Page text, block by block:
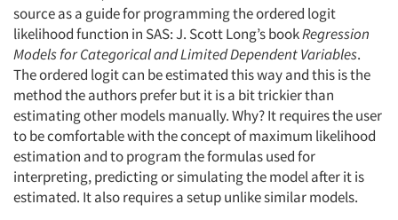
source as a guide for programming the ordered logit
likelihood function in SAS: J. Scott Long’s bookRegression
Models for Categorical and Limited Dependent Variables.
The ordered logit can be estimated this way and this is the
method the authors prefer but it is a bit trickier than
estimating other models manually. Why? It requires the user
to be comfortable with the concept of maximum likelihood
estimation and to program the formulas used for
interpreting, predicting or simulating the model after it is
estimated. It also requires a setup unlike similar models.